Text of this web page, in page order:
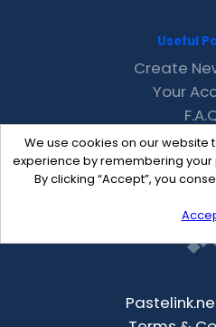
We use cookies on our website
experience by remembering
By clicking “Accept”, you
Useful
Create
Your